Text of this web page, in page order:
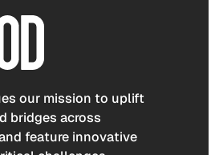
our mission to uplift
bridges across
feature innovative